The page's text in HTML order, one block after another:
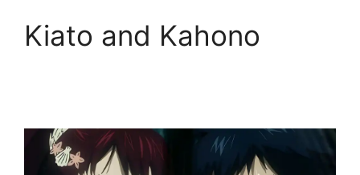
Kiato and Kahono